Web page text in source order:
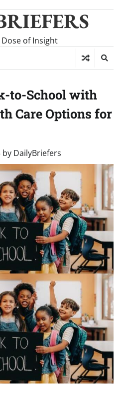
of Insight
to-School with
Care Options for
by DailyBriefers